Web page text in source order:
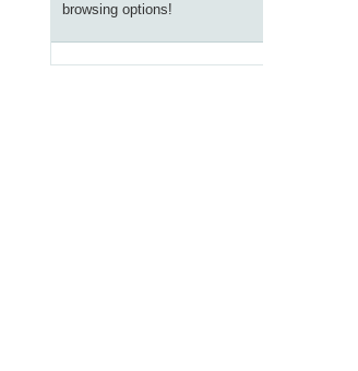
browsing options!